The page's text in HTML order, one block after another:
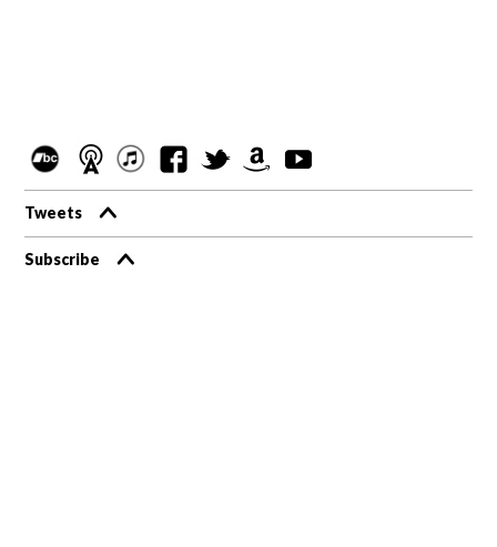
Tweets
Subscribe